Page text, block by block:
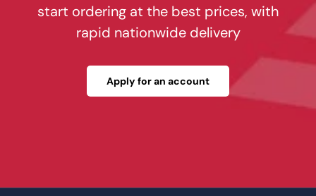
start ordering at the best prices, with
rapid nationwide delivery
Apply for an account